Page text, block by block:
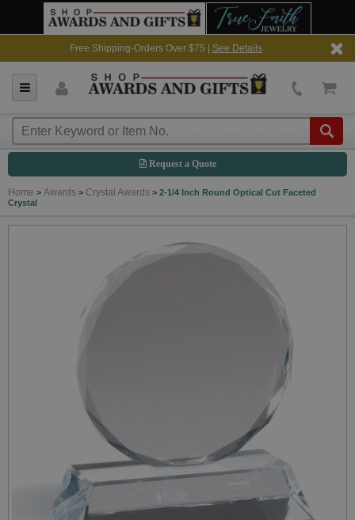
Free Shipping-Orders Over $75 | See Details
Request a Quote
Home > Awards > Crystal Awards > 2-1/4 Inch Round Optical Cut Faceted
Crystal